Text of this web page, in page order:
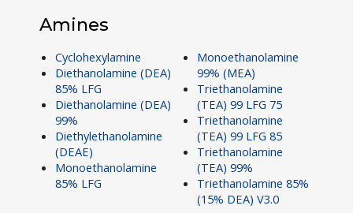
Amines
Cyclohexylamine
Diethanolamine (DEA)
85% LFG
Diethanolamine (DEA)
99%
Diethylethanolamine
(DEAE)
Monoethanolamine
85% LFG
Monoethanolamine
99% (MEA)
Triethanolamine
(TEA) 99 LFG 75
Triethanolamine
(TEA) 99 LFG 85
Triethanolamine
(TEA) 99%
Triethanolamine 85%
(15% DEA) V3.0